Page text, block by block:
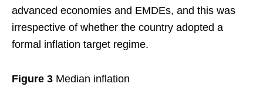
advanced economies and EMDEs, and this was
irrespective of whether the country adopted a
formal inflation target regime.
Figure 3 Median inflation